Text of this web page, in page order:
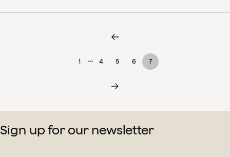
1 … 4 5 6 7
Sign up for our newsletter